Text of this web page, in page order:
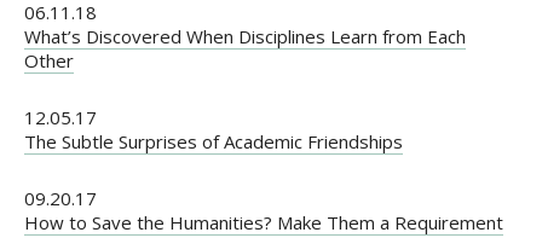
06.11.18
What’s Discovered When Disciplines Learn from Each
Other
12.05.17
The Subtle Surprises of Academic Friendships
09.20.17
How to Save the Humanities? Make Them a Requirement